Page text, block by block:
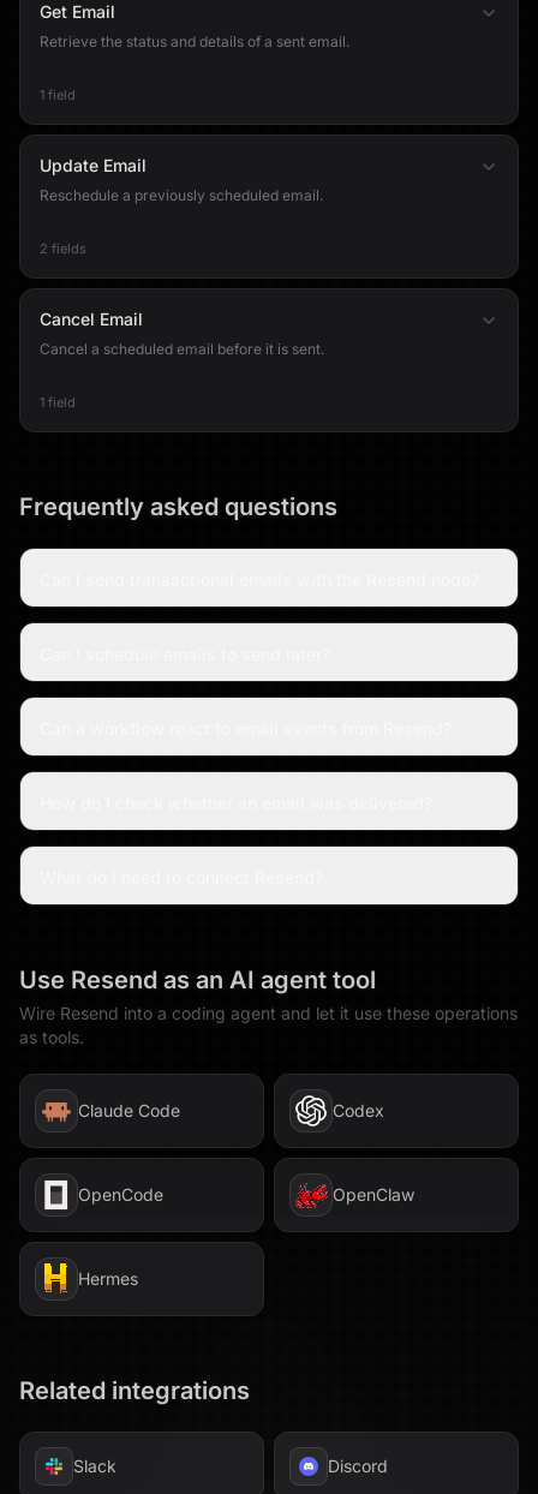
Get Email
Retrieve the status and details of a sent email.
1 field
Update Email
Reschedule a previously scheduled email.
2 fields
Cancel Email
Cancel a scheduled email before it is sent.
1 field
Frequently asked questions
Use Resend as an AI agent tool
Wire Resend into a coding agent and let it use these operations
as tools.
Claude Code Codex
OpenCode OpenClaw
Hermes
Related integrations
Slack Discord